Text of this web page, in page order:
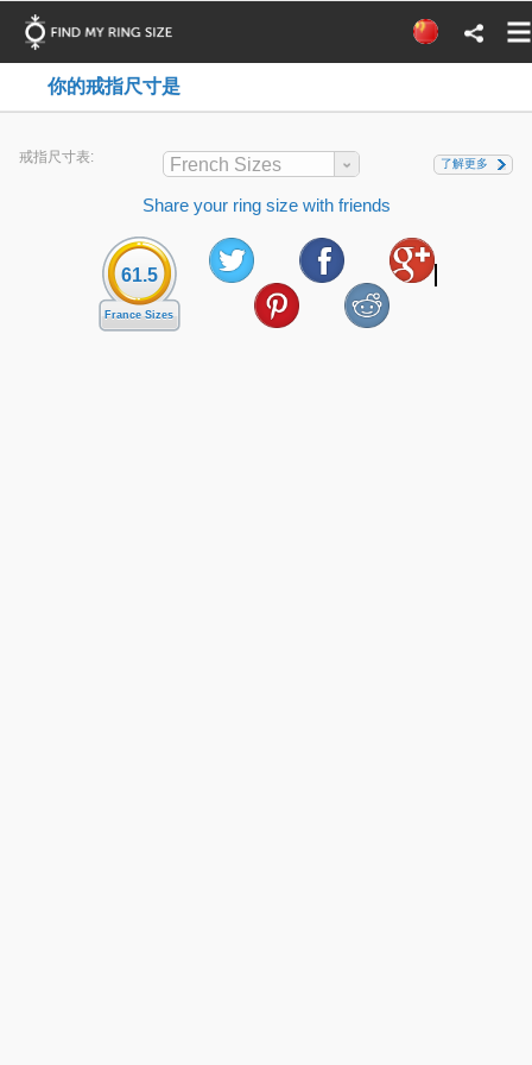
你的戒指尺寸是
戒指尺寸表: French Sizes 了解更多
Share your ring size with friends
61.5
France Sizes